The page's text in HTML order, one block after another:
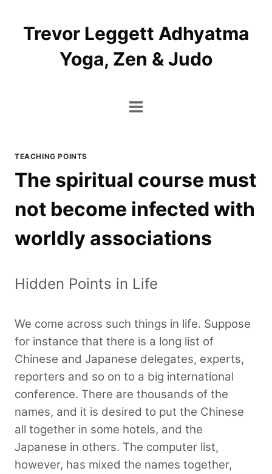
contentTrevor Leggett Adhyatma
Yoga, Zen & Judo
TEACHING POINTS
The spiritual course must
not become infected with
worldly associations
Hidden Points in Life
We come across such things in life. Suppose
for instance that there is a long list of
Chinese and Japanese delegates, experts,
reporters and so on to a big international
conference. There are thousands of the
names, and it is desired to put the Chinese
all together in some hotels, and the
Japanese in others. The computer list,
however, has mixed the names together,